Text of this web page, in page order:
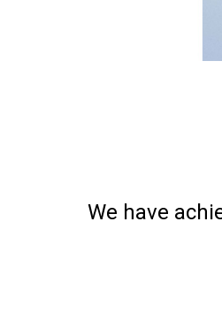
We have